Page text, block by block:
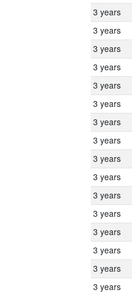
3 years
3 years
3 years
3 years
3 years
3 years
3 years
3 years
3 years
3 years
3 years
3 years
3 years
3 years
3 years
3 years